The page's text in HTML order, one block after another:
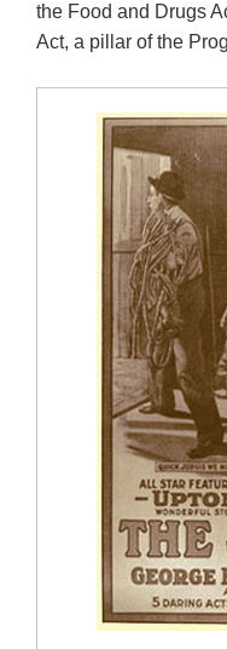
the Food and Drugs
Act, a pillar of the